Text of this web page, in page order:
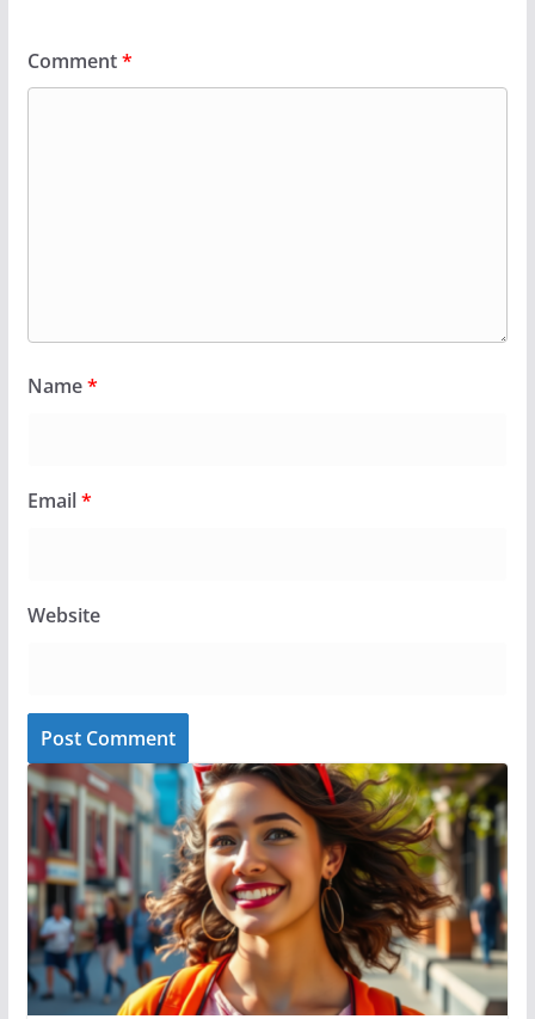
Comment*
Name*
Email*
Website